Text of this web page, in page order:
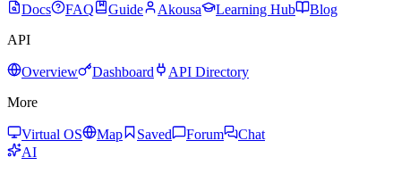
Docs
FAQ Guide Akousa Learning Hub
Blog
API
Overview Dashboard
API Directory
More
Virtual OS Map Saved Forum
Chat
AI